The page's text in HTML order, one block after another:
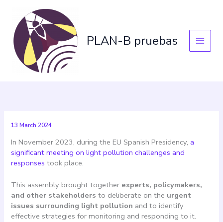
content
PLAN-B pruebas
13 March 2024
In November 2023, during the EU Spanish Presidency, a
significant meeting on light pollution challenges and
responses took place.
This assembly brought together experts, policymakers,
and other stakeholders to deliberate on the urgent
issues surrounding light pollution and to identify
effective strategies for monitoring and responding to it.